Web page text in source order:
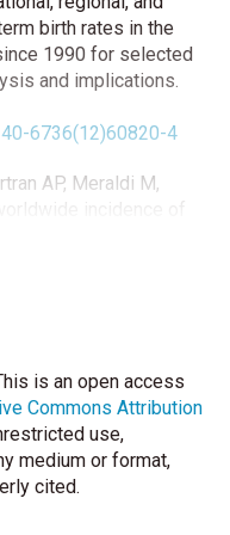
birth rates in the
1990 for selected
and implications.
6736(12)60820-4
AP, Meraldi M,
incidence of
Health Organ.
the premature infant.
the Newborn. 5th ed.
1-4160-3995-
is an open access
Commons Attribution
use,
medium or format,
cited.